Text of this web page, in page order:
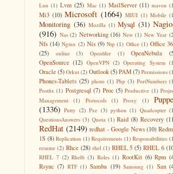
Lun (1) Lvm (25) Mac (1) MailServer (11) maven
Mi3 (10) Microsoft (1664) MIUI (1) Mobile
Monitoring (36) Mozilla (1) Mysql (31)
(916) Nas (2) Networking (16) New (1) New Year
Nfs (14) Nginx (2) Nis (9) Ntp (1) Office (1) Office
(25)
online (3) Openfiler (1) OpenNebula
OpenSource (12) OpenVPN (2) Operating System
Oracle (5) Orkut (2) Outlook(5)PAM(7) Permissions
Phones-Tablets (25) photo (1) Php (3) PortNumbers
Postfix (1) Postgresql (7) Proc (5) Productive (1)
Management
(1) Protocols (1) Proxy (1)
(1336) Putty (2) Pxe (3) python (1) Quadcopter
QuestionsAnswers (3) Quota (1) Raid (8) Recovery
RedHat (2149) redhat - Google News (10)
1S (8) Replication (1) Requirements (1) Responsibilities
resume (2) Rhce (28) rhel (1) RHEL 5 (5) RHEL 6
RHEL 7 (2) Rhel6 (3) Roles (1) RootKit (6) Rpm
Rsync (7) RTF (1) Samba (19) Samsung (1) San